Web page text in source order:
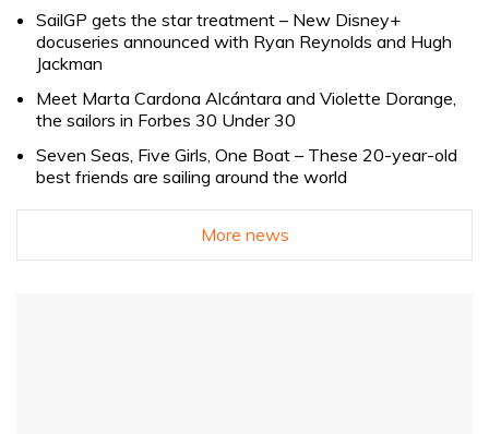
SailGP gets the star treatment – New Disney+
docuseries announced with Ryan Reynolds and Hugh
Jackman
Meet Marta Cardona Alcántara and Violette Dorange,
the sailors in Forbes 30 Under 30
Seven Seas, Five Girls, One Boat – These 20-year-old
best friends are sailing around the world
More news